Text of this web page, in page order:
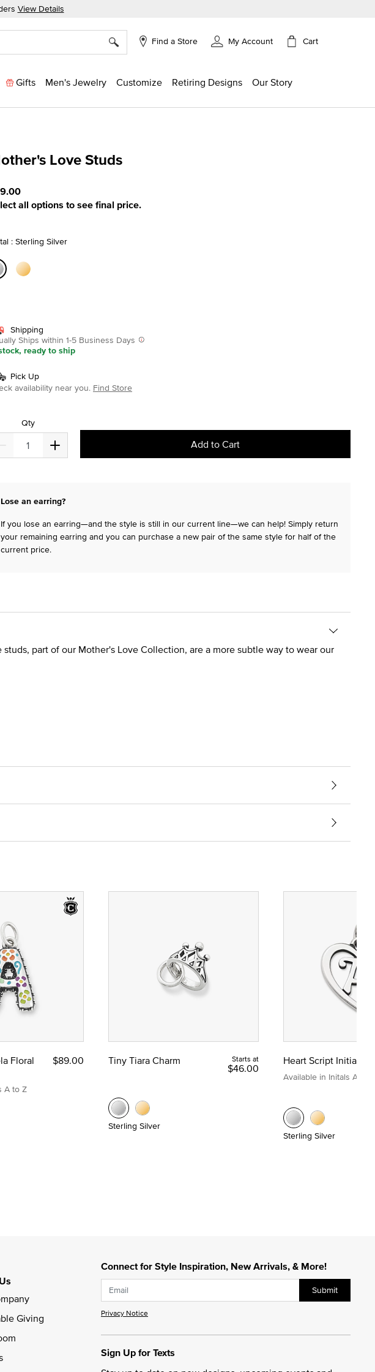
View Details
Find a Store My Account Cart
Gifts Men's Jewelry Customize Retiring Designs Our Story
Love Studs
all options to see final price.
: Sterling Silver
Shipping
Ships within 1-5 Business Days
ready to ship
Pick Up
availability near you. Find Store
Qty
Add to Cart
Lose an earring?
If you lose an earring—and the style is still in our current line—we can help! Simply return
your remaining earring and you can purchase a new pair of the same style for half of the
current price.
part of our Mother's Love Collection, are a more subtle way to wear our
Floral
A to Z
$89.00 Tiny Tiara Charm Starts at
$46.00
Sterling Silver
Heart Script Initial
Available in Initals A to Z
Sterling Silver
Connect for Style Inspiration, New Arrivals, & More!
Submit
Privacy Notice
Sign Up for Texts
Giving